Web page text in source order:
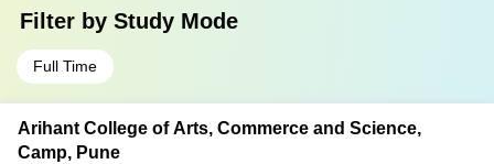
Filter by Study Mode
Full Time
Arihant College of Arts, Commerce and Science,
Camp, Pune